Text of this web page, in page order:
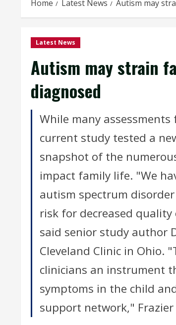
Home Latest News Autism may
Latest News
Autism may strain
diagnosed
While many
current study tested a
snapshot of the
impact family life. "We
autism spectrum
risk for decreased
said senior study author
Cleveland Clinic in Ohio.
clinicians an instrument
symptoms in the child
support network,"